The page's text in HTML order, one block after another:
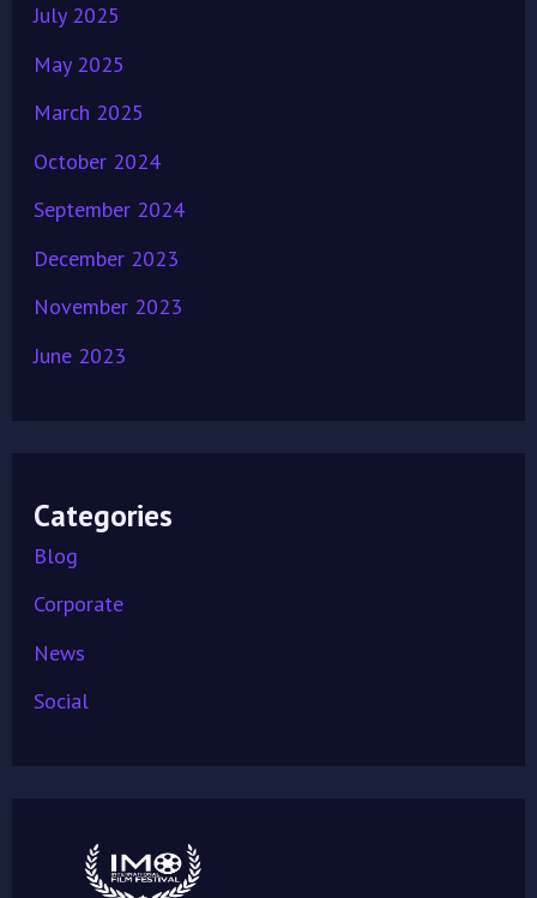
July 2025
May 2025
March 2025
October 2024
September 2024
December 2023
November 2023
June 2023
Categories
Blog
Corporate
News
Social